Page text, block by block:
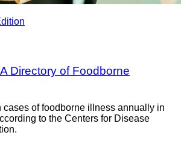
Directory of Foodborne
of foodborne illness annually in
to the Centers for Disease